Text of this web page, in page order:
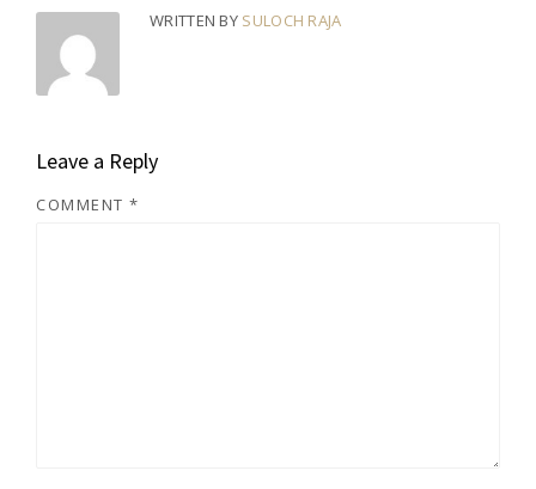
WRITTEN BY SULOCH RAJA
Leave a Reply
COMMENT *